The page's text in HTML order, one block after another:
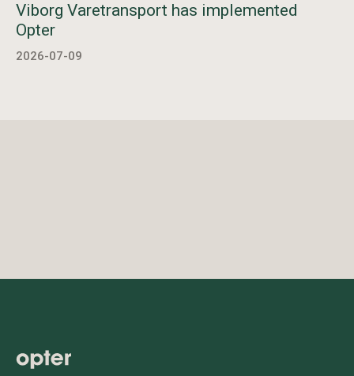
Viborg Varetransport has implemented
Opter
2026-07-09